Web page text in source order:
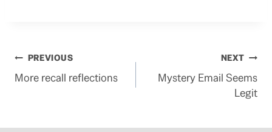
Post
navigation
PREVIOUS
More recall reflections
NEXT
Mystery Email Seems
Legit